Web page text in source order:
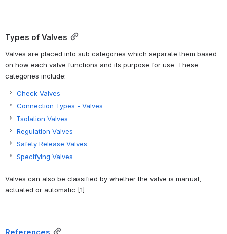
Types of Valves
Valves are placed into sub categories which separate them based
on how each valve functions and its purpose for use. These
categories include:
Check Valves
Connection Types - Valves
Isolation Valves
Regulation Valves
Safety Release Valves
Specifying Valves
Valves can also be classified by whether the valve is manual,
actuated or automatic [1].